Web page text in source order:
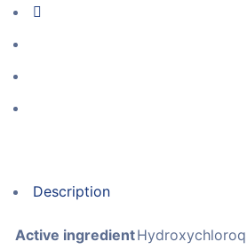
Description
Active ingredient